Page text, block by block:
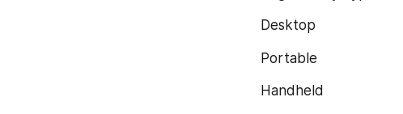
Desktop
Portable
Handheld